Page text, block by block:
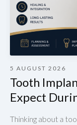
5 AUGUST 2026
Tooth
Expect
Thinking about a